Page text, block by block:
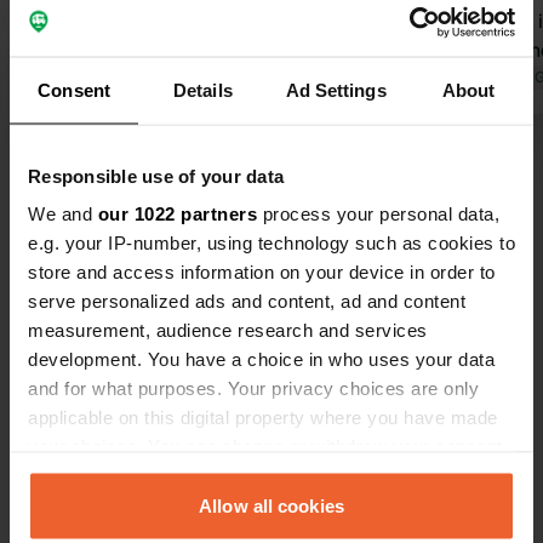
Consent Details Ad Settings About
Responsible use of your data
We and our 1022 partners process your personal data,
e.g. your IP-number, using technology such as cookies to
store and access information on your device in order to
serve personalized ads and content, ad and content
measurement, audience research and services
development. You have a choice in who uses your data
and for what purposes. Your privacy choices are only
applicable on this digital property where you have made
any time from the Cookie Declaration or by clicking on
the Privacy trigger icon.Allow all cookies
town is well worth the effort, ate at
Cafe Paris and would recommend it.
this. Borba,
so much.
Translated by
Show all 21 reviews
Have you been here?
Contact
Location